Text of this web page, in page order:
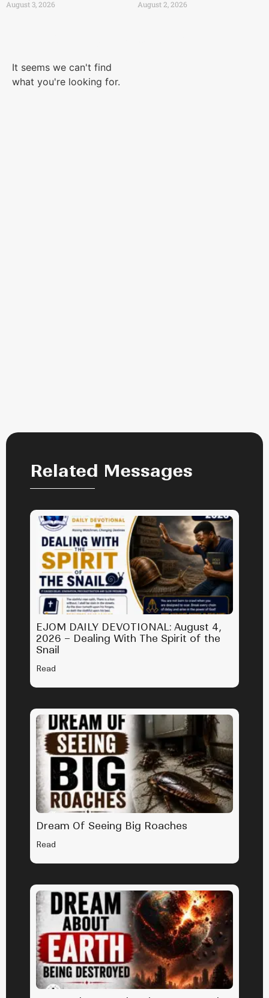
August 3, 2026
August 2, 2026
It seems we can't find
what you're looking for.
Related Messages
EJOM DAILY DEVOTIONAL: August 4,
2026 – Dealing With The Spirit of the
Snail
Read
Dream Of Seeing Big Roaches
Read